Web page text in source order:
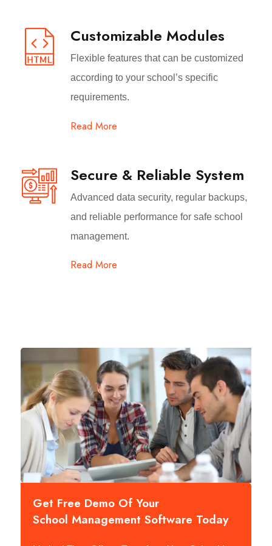
Customizable Modules
Flexible features that can be customized
according to your school’s specific
requirements.
Read More
Secure & Reliable System
Advanced data security, regular backups,
and reliable performance for safe school
management.
Read More
Get Free Demo Of Your
School Management Software Today